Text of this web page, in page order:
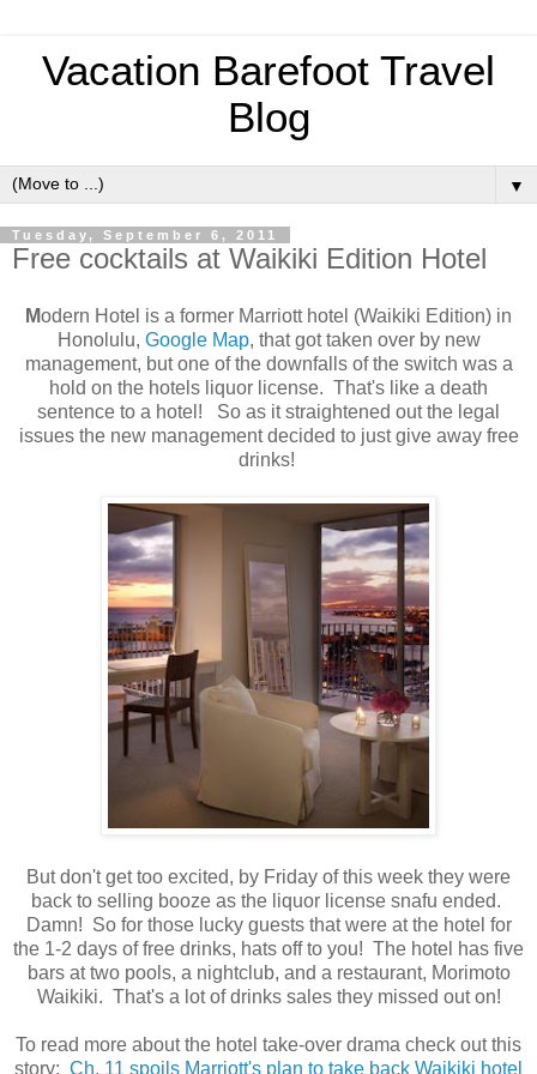
Vacation Barefoot Travel
Blog
▼
Tuesday, September 6, 2011
Free cocktails at Waikiki Edition Hotel
Modern Hotel is a former Marriott hotel (Waikiki Edition) in
Honolulu, Google Map, that got taken over by new
management, but one of the downfalls of the switch was a
hold on the hotels liquor license. That's like a death
sentence to a hotel! So as it straightened out the legal
issues the new management decided to just give away free
drinks!
But don't get too excited, by Friday of this week they were
back to selling booze as the liquor license snafu ended.
Damn! So for those lucky guests that were at the hotel for
the 1-2 days of free drinks, hats off to you! The hotel has five
bars at two pools, a nightclub, and a restaurant, Morimoto
Waikiki. That's a lot of drinks sales they missed out on!
To read more about the hotel take-over drama check out this
story: Ch. 11 spoils Marriott's plan to take back Waikiki hotel